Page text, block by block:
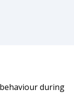
during